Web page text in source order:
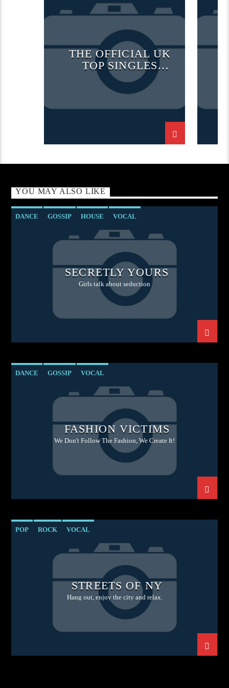
OFFICIAL CHART
THE OFFICIAL UK
TOP SINGLES
CHART
TECH
YOU MAY ALSO LIKE
DANCE GOSSIP HOUSE VOCAL
SECRETLY YOURS
Girls talk about seduction
DANCE GOSSIP VOCAL
FASHION VICTIMS
We Don't Follow The Fashion, We Create It!
POP ROCK VOCAL
STREETS OF NY
Hang out, enjoy the city and relax.